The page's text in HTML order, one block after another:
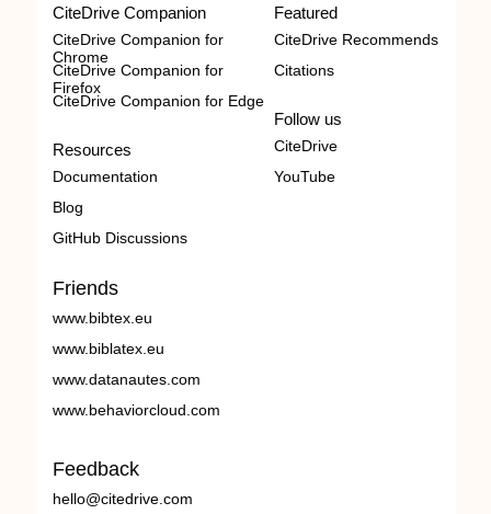
CiteDrive Companion
CiteDrive Companion for
Chrome
CiteDrive Companion for
Firefox
CiteDrive Companion for Edge
Resources
Documentation
Blog
GitHub Discussions
Featured
CiteDrive Recommends
Citations
Follow us
CiteDrive
YouTube
Friends
www.bibtex.eu
www.biblatex.eu
www.datanautes.com
www.behaviorcloud.com
Feedback
hello@citedrive.com